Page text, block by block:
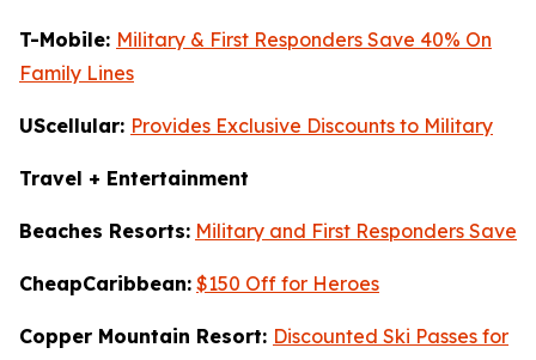
T-Mobile: Military & First Responders Save 40% On
Family Lines
UScellular: Provides Exclusive Discounts to Military
Travel + Entertainment
Beaches Resorts: Military and First Responders Save
CheapCaribbean: $150 Off for Heroes
Copper Mountain Resort: Discounted Ski Passes for